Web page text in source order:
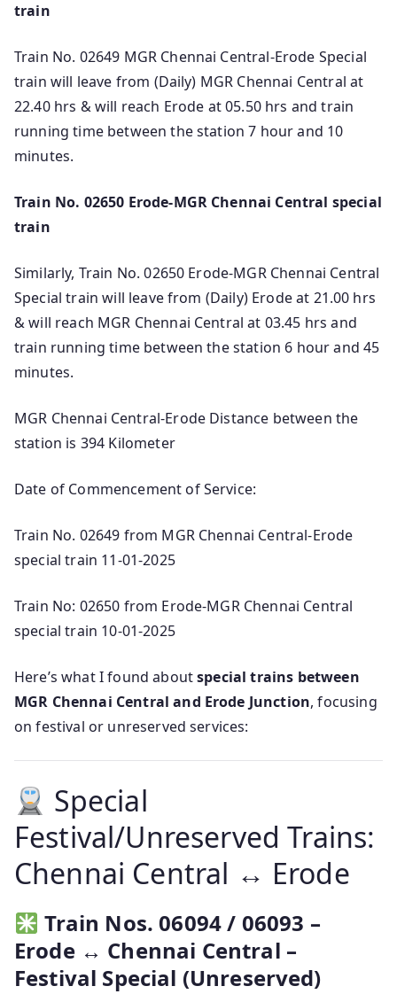
train
Train No. 02649 MGR Chennai Central-Erode Special
train will leave from (Daily) MGR Chennai Central at
22.40 hrs & will reach Erode at 05.50 hrs and train
running time between the station 7 hour and 10
minutes.
Train No. 02650 Erode-MGR Chennai Central special
train
Similarly, Train No. 02650 Erode-MGR Chennai Central
Special train will leave from (Daily) Erode at 21.00 hrs
& will reach MGR Chennai Central at 03.45 hrs and
train running time between the station 6 hour and 45
minutes.
MGR Chennai Central-Erode Distance between the
station is 394 Kilometer
Date of Commencement of Service:
Train No. 02649 from MGR Chennai Central-Erode
special train 11-01-2025
Train No: 02650 from Erode-MGR Chennai Central
special train 10-01-2025
Here’s what I found aboutspecial trains between
MGR Chennai Central and Erode Junction, focusing
on festival or unreserved services:
Special
Festival/Unreserved Trains:
Chennai Central ↔ Erode
Train Nos. 06094 / 06093 –
Erode ↔ Chennai Central –
Festival Special (Unreserved)